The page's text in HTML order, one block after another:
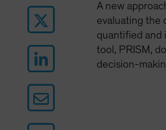
A new
evaluating the
quantified and
tool, PRISM,
decision-